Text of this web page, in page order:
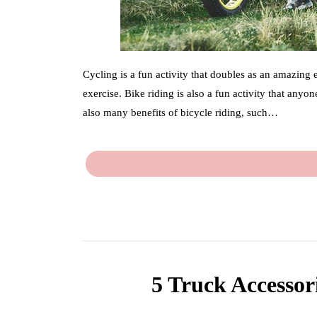
Cycling is a fun activity that doubles as an
exercise. Bike riding is also a fun activity that
also many benefits of bicycle riding, such…
5 Truck